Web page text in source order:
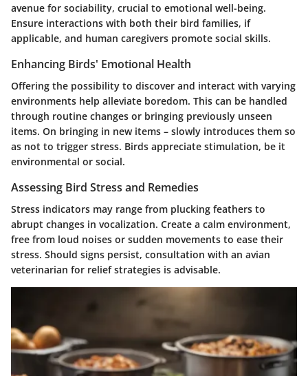
avenue for sociability, crucial to emotional well-being.
Ensure interactions with both their bird families, if
applicable, and human caregivers promote social skills.
Enhancing Birds' Emotional Health
Offering the possibility to discover and interact with varying
environments help alleviate boredom. This can be handled
through routine changes or bringing previously unseen
items. On bringing in new items – slowly introduces them so
as not to trigger stress. Birds appreciate stimulation, be it
environmental or social.
Assessing Bird Stress and Remedies
Stress indicators may range from plucking feathers to
abrupt changes in vocalization. Create a calm environment,
free from loud noises or sudden movements to ease their
stress. Should signs persist, consultation with an avian
veterinarian for relief strategies is advisable.